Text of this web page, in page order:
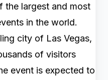
the largest and most
in the world.
city of Las Vegas,
of visitors
event is expected to